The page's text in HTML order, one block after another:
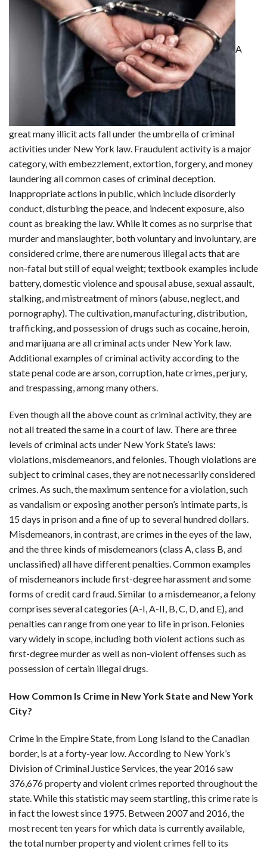
A
great many illicit acts fall under the umbrella of criminal
activities under New York law. Fraudulent activity is a major
category, with embezzlement, extortion, forgery, and money
laundering all common cases of criminal deception.
Inappropriate actions in public, which include disorderly
conduct, disturbing the peace, and indecent exposure, also
count as breaking the law. While it comes as no surprise that
murder and manslaughter, both voluntary and involuntary, are
considered crime, there are numerous illegal acts that are
non-fatal but still of equal weight; textbook examples include
battery, domestic violence and spousal abuse, sexual assault,
stalking, and mistreatment of minors (abuse, neglect, and
pornography). The cultivation, manufacturing, distribution,
trafficking, and possession of drugs such as cocaine, heroin,
and marijuana are all criminal acts under New York law.
Additional examples of criminal activity according to the
state penal code are arson, corruption, hate crimes, perjury,
and trespassing, among many others.
Even though all the above count as criminal activity, they are
not all treated the same in a court of law. There are three
levels of criminal acts under New York State’s laws:
violations, misdemeanors, and felonies. Though violations are
subject to criminal cases, they are not necessarily considered
crimes. As such, the maximum sentence for a violation, such
as vandalism or exposing another person’s intimate parts, is
15 days in prison and a fine of up to several hundred dollars.
Misdemeanors, in contrast, are crimes in the eyes of the law,
and the three kinds of misdemeanors (class A, class B, and
unclassified) all have different penalties. Common examples
of misdemeanors include first-degree harassment and some
forms of credit card fraud. Similar to a misdemeanor, a felony
comprises several categories (A-I, A-II, B, C, D, and E), and
penalties can range from one year to life in prison. Felonies
vary widely in scope, including both violent actions such as
first-degree murder as well as non-violent offenses such as
possession of certain illegal drugs.
How Common Is Crime in New York State and New York
City?
Crime in the Empire State, from Long Island to the Canadian
border, is at a forty-year low. According to New York’s
Division of Criminal Justice Services, the year 2016 saw
376,676 property and violent crimes reported throughout the
state. While this statistic may seem startling, this crime rate is
in fact the lowest since 1975. Between 2007 and 2016, the
most recent ten years for which data is currently available,
the total number property and violent crimes fell to its